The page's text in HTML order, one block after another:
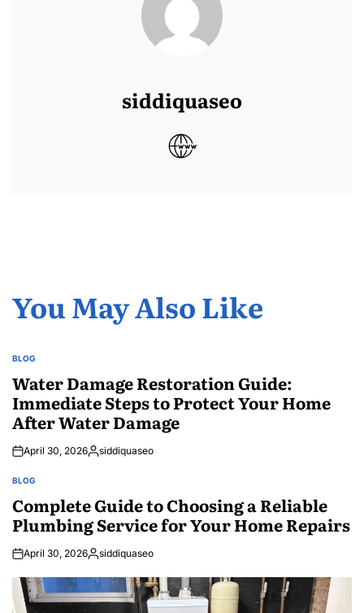
siddiquaseo
You May Also Like
POSTED
BLOG
Water Damage Restoration Guide:
Immediate Steps to Protect Your Home
After Water Damage
April 30, 2026Posted
siddiquaseo
POSTED
BLOG
Complete Guide to Choosing a Reliable
Plumbing Service for Your Home Repairs
April 30, 2026Posted
siddiquaseo